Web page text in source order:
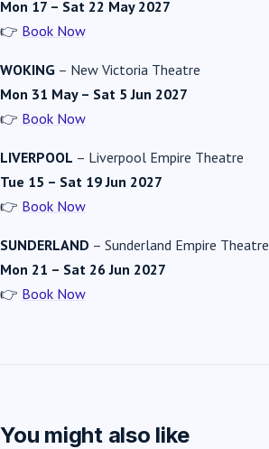
Mon 17 – Sat 22 May 2027
👉 Book Now
WOKING – New Victoria Theatre
Mon 31 May – Sat 5 Jun 2027
👉 Book Now
LIVERPOOL – Liverpool Empire Theatre
Tue 15 – Sat 19 Jun 2027
👉 Book Now
SUNDERLAND – Sunderland Empire Theatre
Mon 21 – Sat 26 Jun 2027
👉 Book Now
You might also like